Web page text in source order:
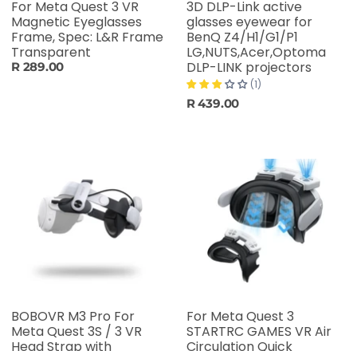
For Meta Quest 3 VR
Magnetic Eyeglasses
Frame, Spec: L&R Frame
Transparent
R 289.00
3D DLP-Link active
glasses eyewear for
BenQ Z4/H1/G1/P1
LG,NUTS,Acer,Optoma
DLP-LINK projectors
(1)
R 439.00
BOBOVR M3 Pro For
Meta Quest 3S / 3 VR
Head Strap with
For Meta Quest 3
STARTRC GAMES VR Air
Circulation Quick